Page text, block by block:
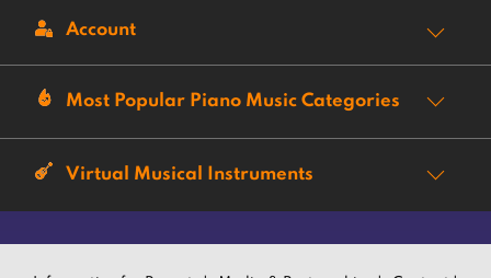
Account
Most Popular Piano Music Categories
Virtual Musical Instruments